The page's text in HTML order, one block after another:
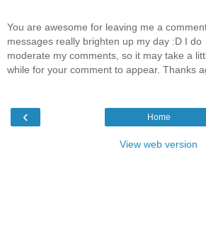
You are awesome for leaving me a
messages really brighten up my day :D I do
moderate my comments, so it may take a
while for your comment to appear. Thanks
‹ Home
View web version